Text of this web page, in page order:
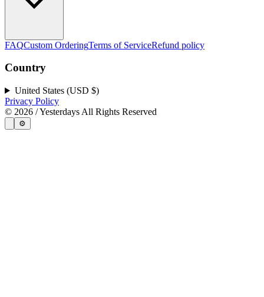
FAQCustom OrderingTerms of ServiceRefund policy
Country
United States (USD $)
Privacy Policy
© 2026 / Yesterdays All Rights Reserved
⚙️